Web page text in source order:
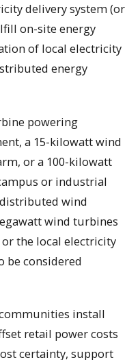
delivery system (or
on-site energy
of local electricity
energy
powering
a 15-kilowatt wind
or a 100-kilowatt
or industrial
wind
wind turbines
the local electricity
be considered
install
retail power costs
certainty, support